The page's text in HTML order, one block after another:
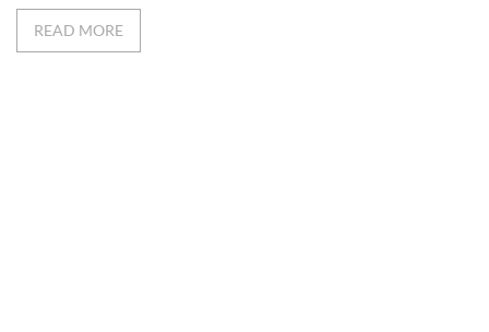
READ MORE